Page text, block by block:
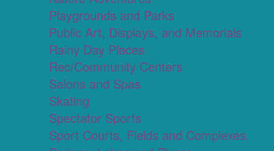
Playgrounds and Parks
Public Art, Displays, and Memorials
Rainy Day Places
Rec/Community Centers
Salons and Spas
Skating
Spectator Sports
Sport Courts, Fields and Complexes.